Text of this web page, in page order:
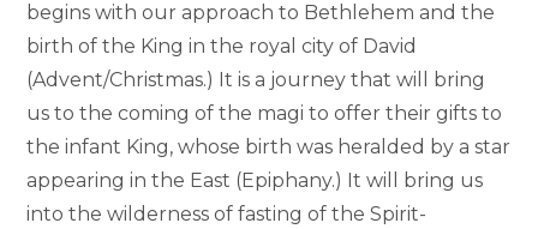
begins with our approach to Bethlehem and the
birth of the King in the royal city of David
(Advent/Christmas.) It is a journey that will bring
us to the coming of the magi to offer their gifts to
the infant King, whose birth was heralded by a star
appearing in the East (Epiphany.) It will bring us
into the wilderness of fasting of the Spirit-